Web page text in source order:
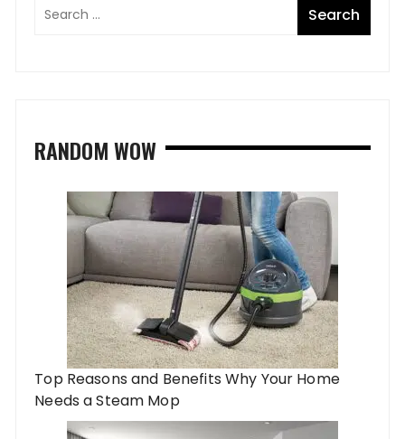
RANDOM WOW
Top Reasons and Benefits Why Your Home
Needs a Steam Mop